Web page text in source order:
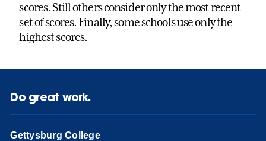
scores. Still others consider only the most recent
set of scores. Finally, some schools use only the
highest scores.
Do great work.
Gettysburg College